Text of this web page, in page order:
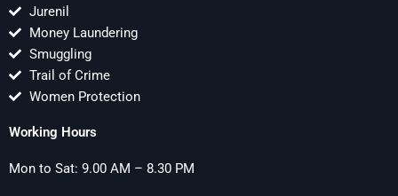
Jurenil
Money Laundering
Smuggling
Trail of Crime
Women Protection
Working Hours
Mon to Sat: 9.00 AM – 8.30 PM